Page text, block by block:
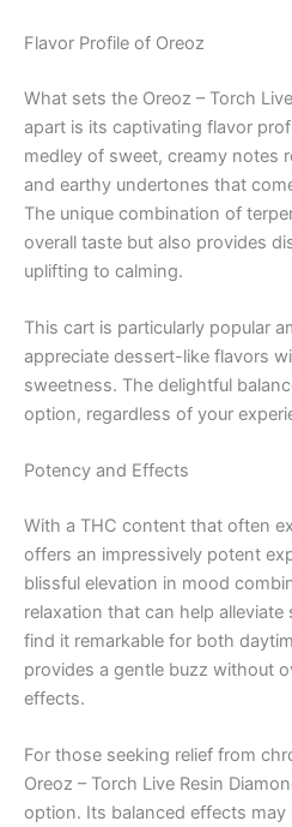
Flavor Profile of Oreoz
What sets the Oreoz – Torch
apart is its captivating flavor
medley of sweet, creamy notes
and earthy undertones that
The unique combination of
overall taste but also provides
uplifting to calming.
This cart is particularly popular
appreciate dessert-like flavors
sweetness. The delightful
option, regardless of your
Potency and Effects
With a THC content that often
offers an impressively potent
blissful elevation in mood
relaxation that can help
find it remarkable for both
provides a gentle buzz without
effects.
For those seeking relief from
Oreoz – Torch Live Resin
option. Its balanced effects